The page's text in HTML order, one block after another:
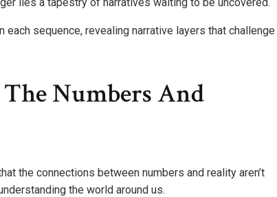
sequence, revealing narrative layers that challenge
Numbers And
the connections between numbers and reality aren’t
the world around us.